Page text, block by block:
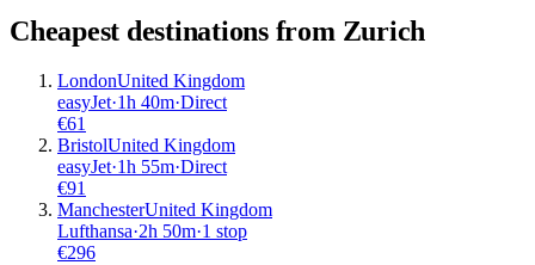
Cheapest destinations from Zurich
LondonUnited Kingdom
easyJet·1h 40m·Direct
€61
BristolUnited Kingdom
easyJet·1h 55m·Direct
€91
ManchesterUnited Kingdom
Lufthansa·2h 50m·1 stop
€296